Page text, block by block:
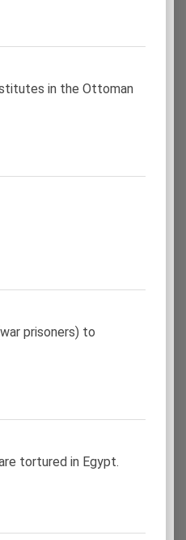
in the Ottoman
prisoners) to
tortured in Egypt.